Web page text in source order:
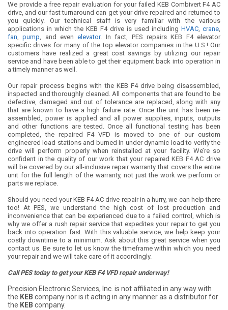
We provide a free repair evaluation for your failed KEB Combivert F4 AC
drive, and our fast turnaround can get your drive repaired and returned to
you quickly. Our technical staff is very familiar with the various
applications in which the KEB F4 drive is used including HVAC, crane,
fan,pump, and evenelevator. In fact, PES repairs KEB F4 elevator
specific drives for many of the top elevator companies in the U.S.! Our
customers have realized a great cost savings by utilizing our repair
service and have been able to get their equipment back into operation in
a timely manner as well.
Our repair process begins with the KEB F4 drive being disassembled,
inspected and thoroughly cleaned. All components that are found to be
defective, damaged and out of tolerance are replaced, along with any
that are known to have a high failure rate. Once the unit has been re-
assembled, power is applied and all power supplies, inputs, outputs
and other functions are tested. Once all functional testing has been
completed, the repaired F4 VFD is moved to one of our custom
engineered load stations and burned in under dynamic load to verify the
drive will perform properly when reinstalled at your facility. We’re so
confident in the quality of our work that your repaired KEB F4 AC drive
will be covered by our all-inclusive repair warranty that covers the entire
unit for the full length of the warranty, not just the work we perform or
parts we replace.
Should you need your KEB F4 AC drive repair in a hurry, we can help there
too! At PES, we understand the high cost of lost production and
inconvenience that can be experienced due to a failed control, which is
why we offer a rush repair service that expedites your repair to get you
back into operation fast. With this valuable service, we help keep your
costly downtime to a minimum. Ask about this great service when you
contact us. Be sure to let us know the timeframe within which you need
your repair and we will take care of it accordingly.
Call PES today to get your KEB F4 VFD repair underway!
Precision Electronic Services, Inc. is not affiliated in any way with
the KEB company nor is it acting in any manner as a distributor for
the KEB company.